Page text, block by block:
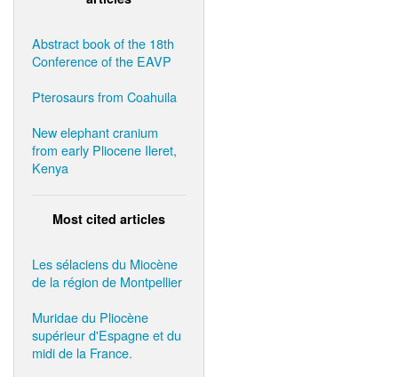
Abstract book of the 18th
Conference of the EAVP
Pterosaurs from Coahuila
New elephant cranium
from early Pliocene Ileret,
Kenya
Most cited articles
Les sélaciens du Miocène
de la région de Montpellier
Muridae du Pliocène
supérieur d'Espagne et du
midi de la France.